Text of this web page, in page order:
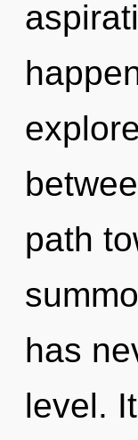
path
has
level.